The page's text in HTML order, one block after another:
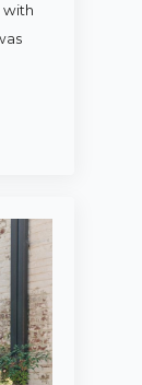
with